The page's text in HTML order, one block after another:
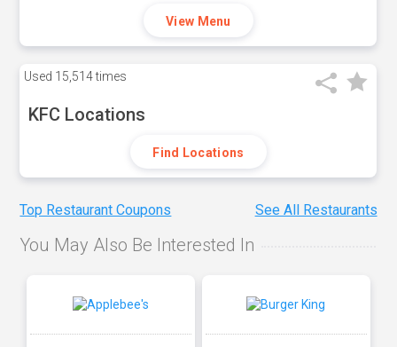
View Menu
Used 15,514 times
KFC Locations
Find Locations
Top Restaurant Coupons See All Restaurants
You May Also Be Interested In